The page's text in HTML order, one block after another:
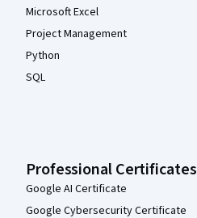
Microsoft Excel
Project Management
Python
SQL
Professional Certificates
Google AI Certificate
Google Cybersecurity Certificate